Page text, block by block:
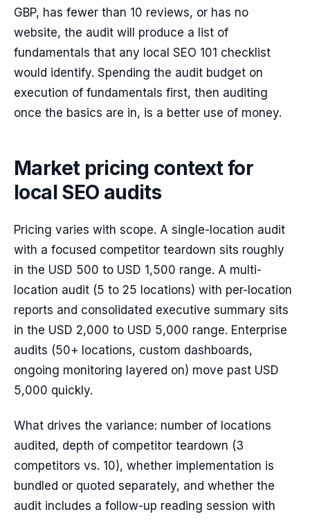
GBP, has fewer than 10 reviews, or has no
website, the audit will produce a list of
fundamentals that any local SEO 101 checklist
would identify. Spending the audit budget on
execution of fundamentals first, then auditing
once the basics are in, is a better use of money.
Market pricing context for
local SEO audits
Pricing varies with scope. A single-location audit
with a focused competitor teardown sits roughly
in the USD 500 to USD 1,500 range. A multi-
location audit (5 to 25 locations) with per-location
reports and consolidated executive summary sits
in the USD 2,000 to USD 5,000 range. Enterprise
audits (50+ locations, custom dashboards,
ongoing monitoring layered on) move past USD
5,000 quickly.
What drives the variance: number of locations
audited, depth of competitor teardown (3
competitors vs. 10), whether implementation is
bundled or quoted separately, and whether the
audit includes a follow-up reading session with